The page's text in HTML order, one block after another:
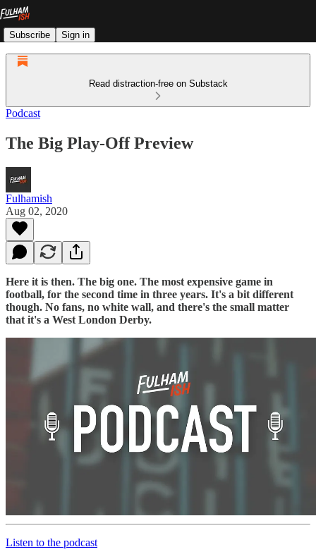
Subscribe Sign in
Read distraction-free on Substack
Podcast
The Big Play-Off Preview
Fulhamish
Aug 02, 2020
Here it is then. The big one. The most expensive game in
football, for the second time in three years. It's a bit different
though. No fans, no white wall, and there's the small matter
that it's a West London Derby.
Listen to the podcast